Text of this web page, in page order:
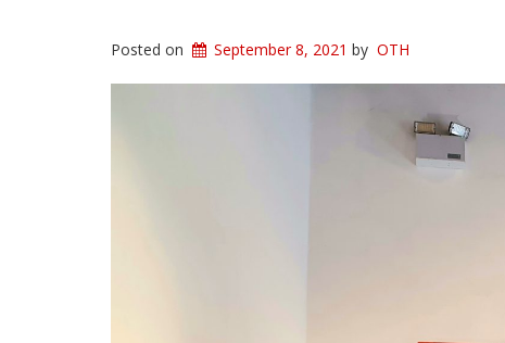
Posted on September 8, 2021 by OTH